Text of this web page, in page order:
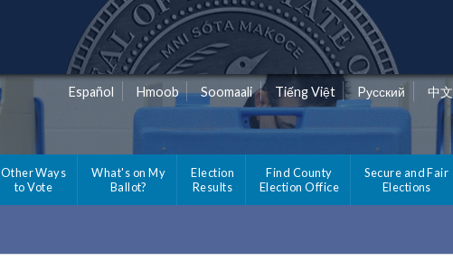
Español Hmoob Soomaali Tiếng Việt Pусский 中文
Other Ways
to Vote
What's on My
Ballot?
Election
Results
Find County
Election Office
Secure and Fair
Elections